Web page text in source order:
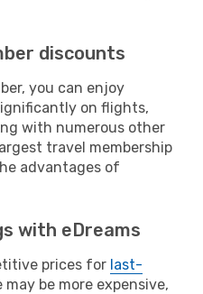
discounts
you can enjoy
on flights,
with numerous other
travel membership
advantages of
with eDreams
prices for last-
may be more expensive,